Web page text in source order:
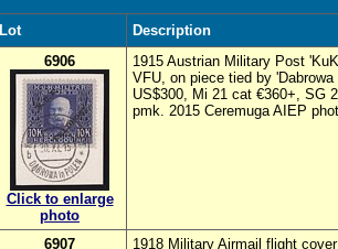
Lot
Description
6906
Click to enlarge
photo
1915 Austrian Military Post
VFU, on piece tied by
US$300, Mi 21 cat €360+, SG
pmk. 2015 Ceremuga AIEP
6907
1918 Military Airmail flight